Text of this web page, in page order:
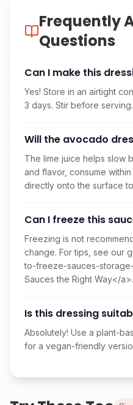
Frequently
Questions
Can I make this
Yes! Store in an airtight
3 days. Stir before serving.
Will the avocado
The lime juice helps slow
and flavor, consume
directly onto the surface
Can I freeze this
Freezing is not
change. For tips, see our
to-freeze-sauces-
Sauces the Right Way</a>.
Is this dressing
Absolutely! Use a plant-
for a vegan-friendly